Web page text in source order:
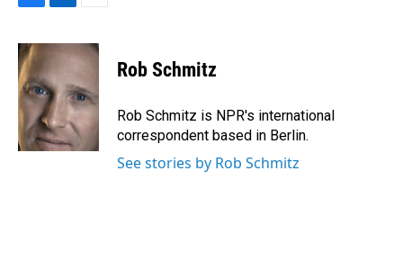
c
e
b
o
o
k
n
e
d
I
n
a
i
l
Rob Schmitz
Rob Schmitz is NPR's international
correspondent based in Berlin.
See stories by Rob Schmitz